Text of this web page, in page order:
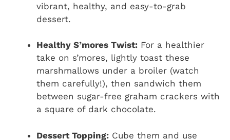
vibrant, healthy, and easy-to-grab
dessert.
Healthy S’mores Twist: For a healthier
take on s’mores, lightly toast these
marshmallows under a broiler (watch
them carefully!), then sandwich them
between sugar-free graham crackers with
a square of dark chocolate.
Dessert Topping: Cube them and use